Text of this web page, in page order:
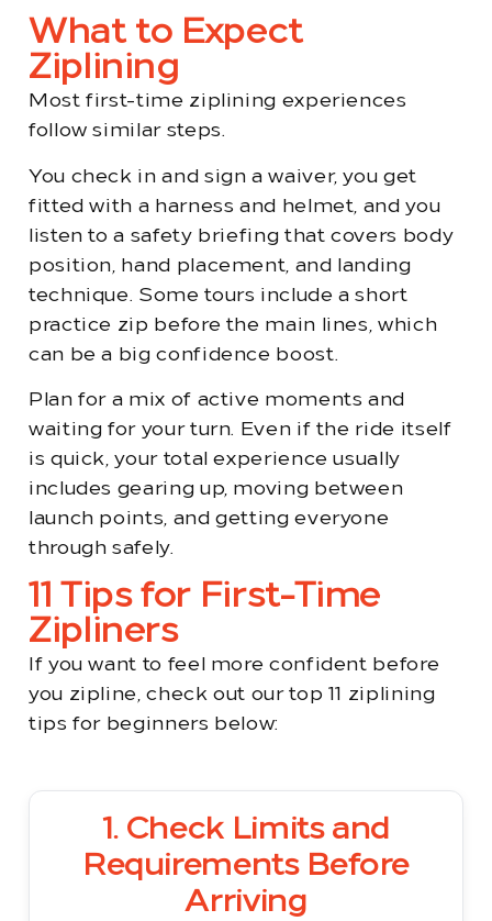
What to Expect
Ziplining
Most first-time ziplining experiences
follow similar steps.
You check in and sign a waiver, you get
fitted with a harness and helmet, and you
listen to a safety briefing that covers body
position, hand placement, and landing
technique. Some tours include a short
practice zip before the main lines, which
can be a big confidence boost.
Plan for a mix of active moments and
waiting for your turn. Even if the ride itself
is quick, your total experience usually
includes gearing up, moving between
launch points, and getting everyone
through safely.
11 Tips for First-Time
Zipliners
If you want to feel more confident before
you zipline, check out our top 11 ziplining
tips for beginners below:
1. Check Limits and
Requirements Before
Arriving